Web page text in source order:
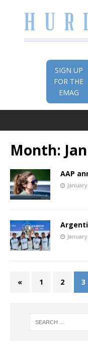
SIGN UP
FOR THE
EMAG
Month:
AAP
« 1 2 3